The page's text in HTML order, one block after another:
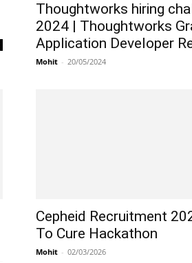
Thoughtworks hiring
2024 | Thoughtworks
Application Developer
Mohit - 20/05/2024
Cepheid Recruitment
To Cure Hackathon
Mohit - 02/03/2026